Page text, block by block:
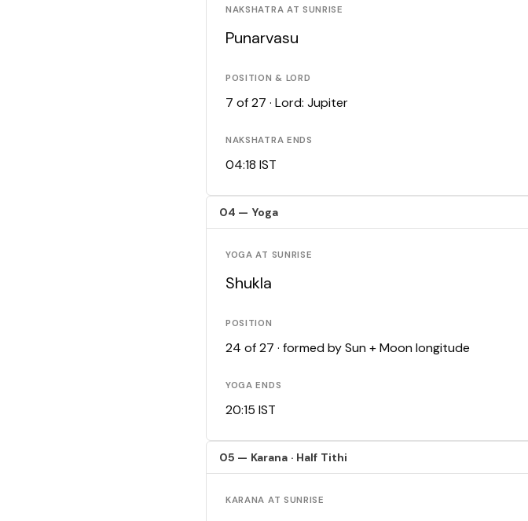
NAKSHATRA AT SUNRISE
Punarvasu
POSITION & LORD
7 of 27 · Lord: Jupiter
NAKSHATRA ENDS
04:18 IST
04 — Yoga
YOGA AT SUNRISE
Shukla
POSITION
24 of 27 · formed by Sun + Moon longitude
YOGA ENDS
20:15 IST
05 — Karana · Half Tithi
KARANA AT SUNRISE